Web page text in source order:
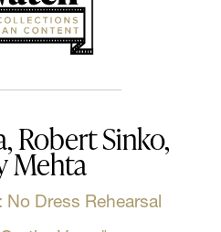
Robert Sinko,
Mehta
No Dress Rehearsal